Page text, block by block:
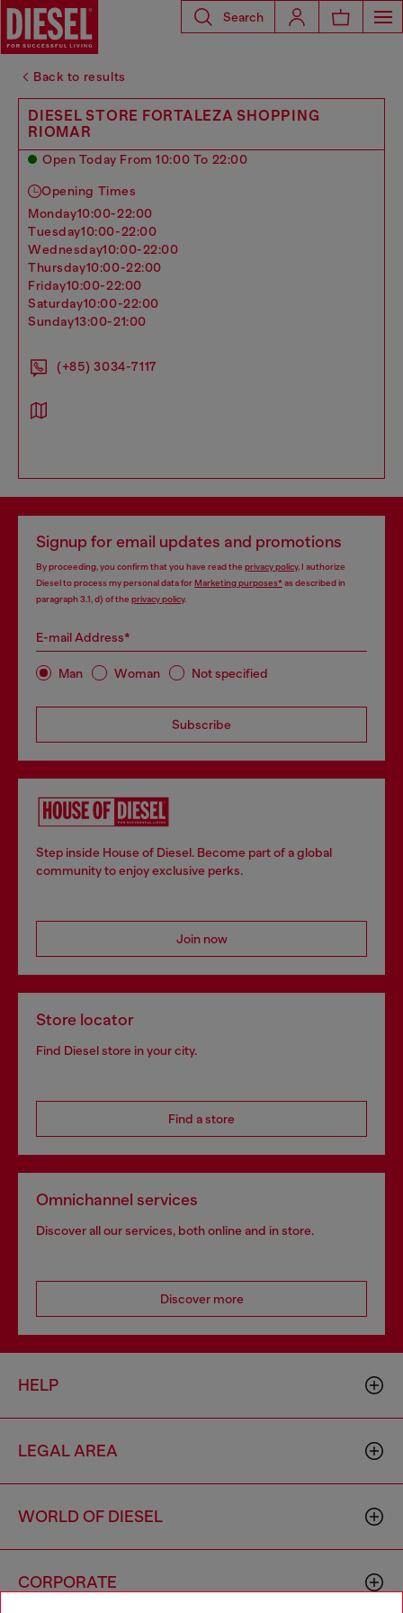
Search
Back to results
DIESEL STORE FORTALEZA SHOPPING
RIOMAR
Open Today From 10:00 To 22:00
Opening Times
monday10:00-22:00
tuesday10:00-22:00
wednesday10:00-22:00
thursday10:00-22:00
friday10:00-22:00
saturday10:00-22:00
sunday13:00-21:00
(+85) 3034-7117
Signup for email updates and promotions
By proceeding, you confirm that you have read the privacy policy, I authorize
Diesel to process my personal data forMarketing purposes*as described in
paragraph 3.1, d) of the privacy policy.
E-mail Address*
Man Woman Not specified
Subscribe
Step inside House of Diesel. Become part of a global
community to enjoy exclusive perks.
Join now
Store locator
Find Diesel store in your city.
Find a store
Omnichannel services
Discover all our services, both online and in store.
Discover more
HELP
LEGAL AREA
WORLD OF DIESEL
CORPORATE